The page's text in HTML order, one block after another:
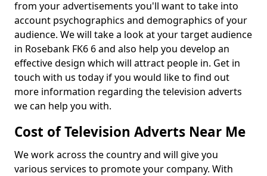
from your advertisements you'll want to take into
account psychographics and demographics of your
audience. We will take a look at your target audience
in Rosebank FK6 6 and also help you develop an
effective design which will attract people in. Get in
touch with us today if you would like to find out
more information regarding the television adverts
we can help you with.
Cost of Television Adverts Near Me
We work across the country and will give you
various services to promote your company. With